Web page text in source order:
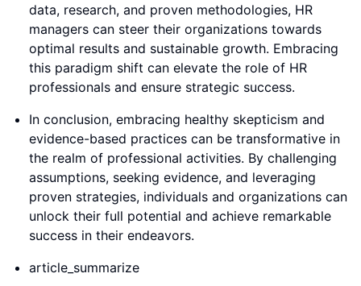
data, research, and proven methodologies, HR
managers can steer their organizations towards
optimal results and sustainable growth. Embracing
this paradigm shift can elevate the role of HR
professionals and ensure strategic success.
In conclusion, embracing healthy skepticism and
evidence-based practices can be transformative in
the realm of professional activities. By challenging
assumptions, seeking evidence, and leveraging
proven strategies, individuals and organizations can
unlock their full potential and achieve remarkable
success in their endeavors.
article_summarize